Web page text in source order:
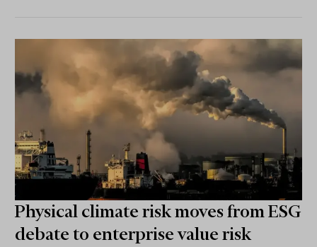
Physical climate risk moves from ESG
debate to enterprise value risk